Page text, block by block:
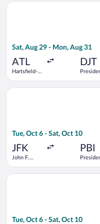
Sat, Aug 29 - Mon, Aug 31
ATL
Hartsfield-
DJT
Select Frontier Airlines
Tue, Oct 6 - Sat, Oct 10
JFK
John F.
PBI
Select Delta flight,
Tue, Oct 6 - Sat, Oct 10
Select Delta flight,